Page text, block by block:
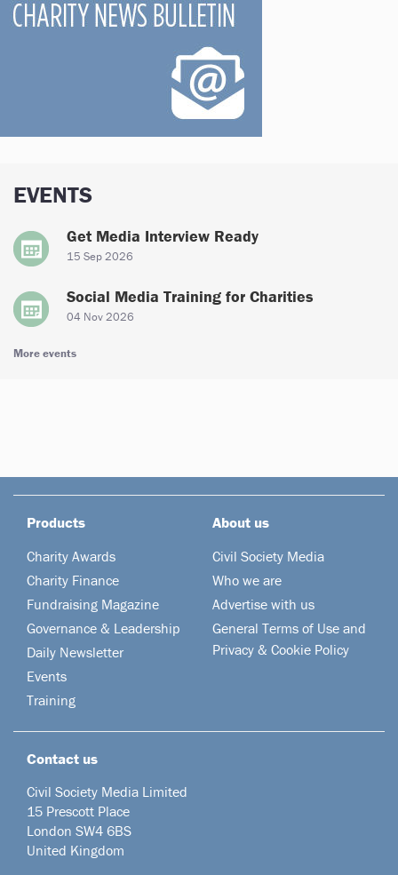
EVENTS
Get Media Interview Ready
15 Sep 2026
Social Media Training for Charities
04 Nov 2026
More events
Products
Charity Awards
Charity Finance
Fundraising Magazine
Governance & Leadership
Daily Newsletter
Events
Training
About us
Civil Society Media
Who we are
Advertise with us
General Terms of Use and
Privacy & Cookie Policy
Contact us
Civil Society Media Limited
15 Prescott Place
London SW4 6BS
United Kingdom